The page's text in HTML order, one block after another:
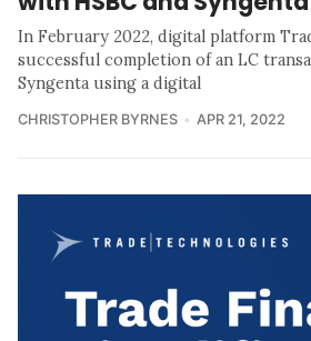
In February 2022, digital platform
successful completion of an LC
Syngenta using a digital
CHRISTOPHER BYRNES APR 21, 2022